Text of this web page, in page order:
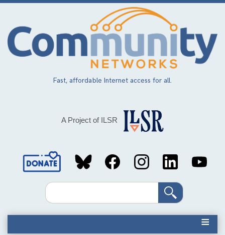
Skip
main
content
Fast, affordable Internet access for all.
A Project of ILSR
Social
MediaSearch